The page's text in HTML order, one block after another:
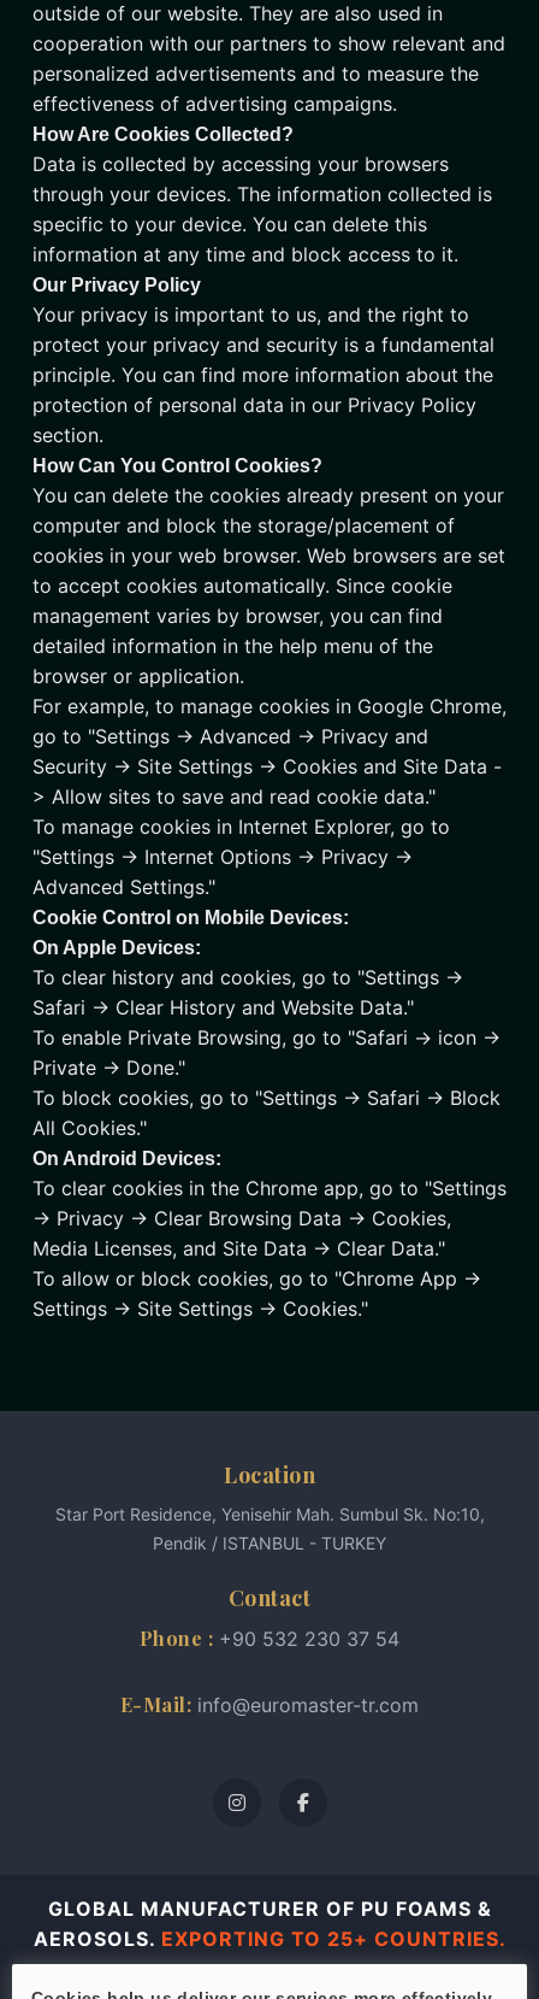
outside of our website. They are also used in
cooperation with our partners to show relevant and
personalized advertisements and to measure the
effectiveness of advertising campaigns.
How Are Cookies Collected?
Data is collected by accessing your browsers
through your devices. The information collected is
specific to your device. You can delete this
information at any time and block access to it.
Our Privacy Policy
Your privacy is important to us, and the right to
protect your privacy and security is a fundamental
principle. You can find more information about the
protection of personal data in our Privacy Policy
section.
How Can You Control Cookies?
You can delete the cookies already present on your
computer and block the storage/placement of
cookies in your web browser. Web browsers are set
to accept cookies automatically. Since cookie
management varies by browser, you can find
detailed information in the help menu of the
browser or application.
For example, to manage cookies in Google Chrome,
go to "Settings -> Advanced -> Privacy and
Security -> Site Settings -> Cookies and Site Data -
> Allow sites to save and read cookie data."
To manage cookies in Internet Explorer, go to
"Settings -> Internet Options -> Privacy ->
Advanced Settings."
Cookie Control on Mobile Devices:
On Apple Devices:
To clear history and cookies, go to "Settings ->
Safari -> Clear History and Website Data."
To enable Private Browsing, go to "Safari -> icon ->
Private -> Done."
To block cookies, go to "Settings -> Safari -> Block
All Cookies."
On Android Devices:
To clear cookies in the Chrome app, go to "Settings
-> Privacy -> Clear Browsing Data -> Cookies,
Media Licenses, and Site Data -> Clear Data."
To allow or block cookies, go to "Chrome App ->
Settings -> Site Settings -> Cookies."
Location
Star Port Residence, Yenisehir Mah. Sumbul Sk. No:10,
Pendik / ISTANBUL - TURKEY
Contact
Phone : +90 532 230 37 54
E-Mail: info@euromaster-tr.com
GLOBAL MANUFACTURER OF PU FOAMS &
AEROSOLS. EXPORTING TO 25+ COUNTRIES.
© 2026 Euro Master all rights reserved.